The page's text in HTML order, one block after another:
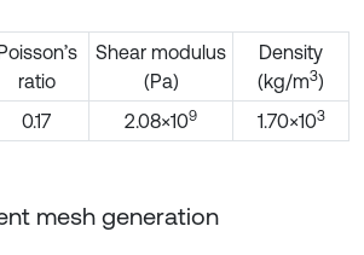
ratio
Shear modulus
(Pa)
Density
(kg/m3)
0.17 2.08×109 1.70×103
mesh generation